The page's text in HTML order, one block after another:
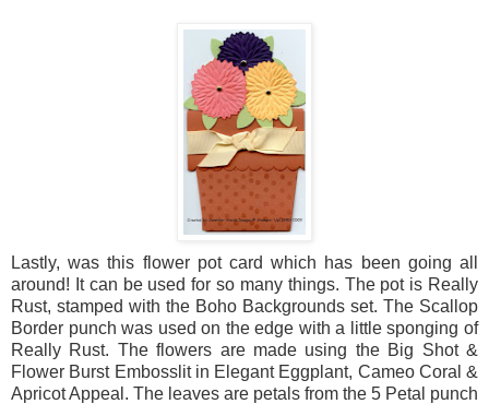
Lastly, was this flower pot card which has been going all
around! It can be used for so many things. The pot is Really
Rust, stamped with the Boho Backgrounds set. The Scallop
Border punch was used on the edge with a little sponging of
Really Rust. The flowers are made using the Big Shot &
Flower Burst Embosslit in Elegant Eggplant, Cameo Coral &
Apricot Appeal. The leaves are petals from the 5 Petal punch